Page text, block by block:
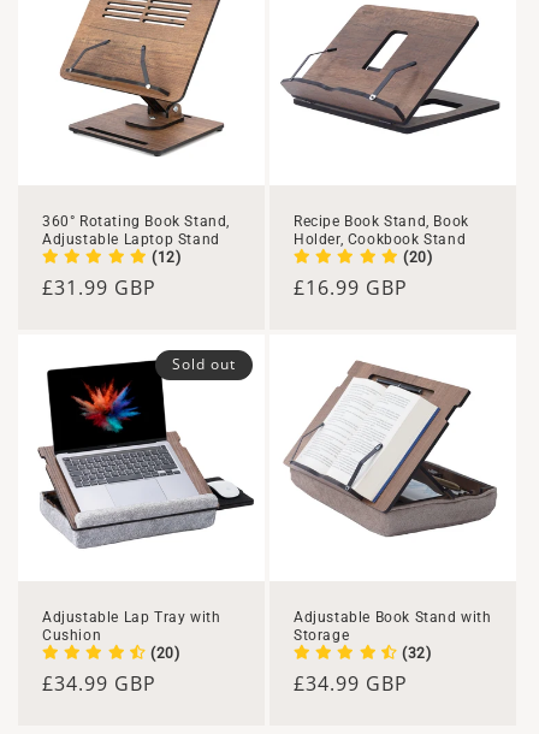
360° Rotating Book Stand,
Adjustable Laptop Stand
(12)
Regular
£31.99 GBP
Recipe Book Stand, Book
Holder, Cookbook Stand
(20)
Regular
£16.99 GBP
Sold out
Adjustable Lap Tray with
Cushion
(20)
Regular
£34.99 GBP
Adjustable Book Stand with
Storage
(32)
Regular
£34.99 GBP